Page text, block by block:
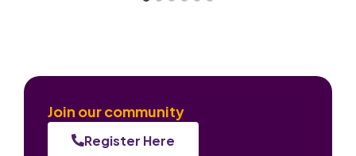
Join our community
Register Here